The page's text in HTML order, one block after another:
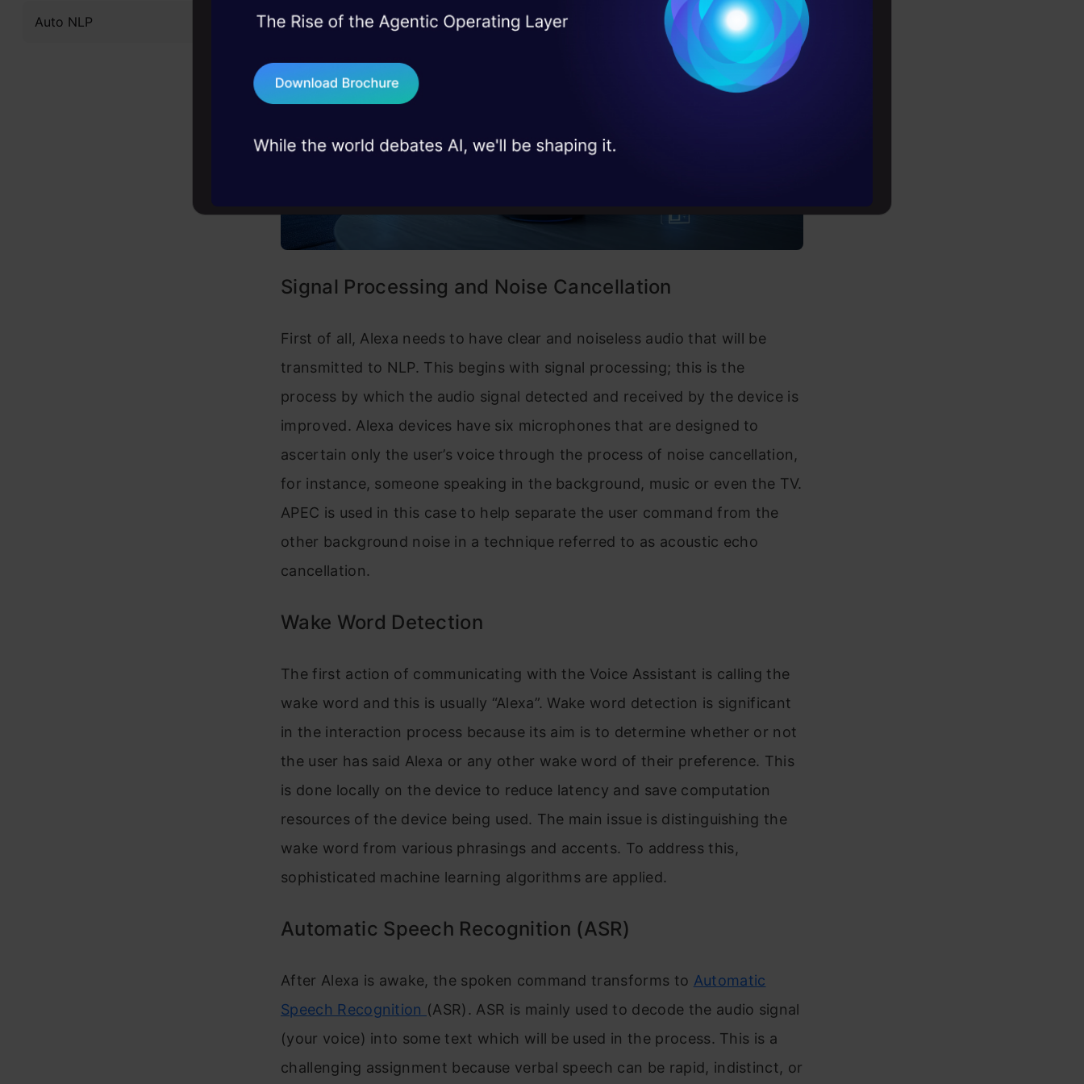
Auto NLP
Signal Processing and Noise Cancellation
First of all, Alexa needs to have clear and noiseless audio that will be
transmitted to NLP. This begins with signal processing; this is the
process by which the audio signal detected and received by the device is
improved. Alexa devices have six microphones that are designed to
ascertain only the user’s voice through the process of noise cancellation,
for instance, someone speaking in the background, music or even the TV.
APEC is used in this case to help separate the user command from the
other background noise in a technique referred to as acoustic echo
cancellation.
Wake Word Detection
The first action of communicating with the Voice Assistant is calling the
wake word and this is usually “Alexa”. Wake word detection is significant
in the interaction process because its aim is to determine whether or not
the user has said Alexa or any other wake word of their preference. This
is done locally on the device to reduce latency and save computation
resources of the device being used. The main issue is distinguishing the
wake word from various phrasings and accents. To address this,
sophisticated machine learning algorithms are applied.
Automatic Speech Recognition (ASR)
After Alexa is awake, the spoken command transforms to Automatic
Speech Recognition (ASR). ASR is mainly used to decode the audio signal
(your voice) into some text which will be used in the process. This is a
challenging assignment because verbal speech can be rapid, indistinct, or
45+ hack sessions: Real engineering
75+ AI talks: Real case studies and
industry insights
Terms & Conditions
Send WhatsApp Updates